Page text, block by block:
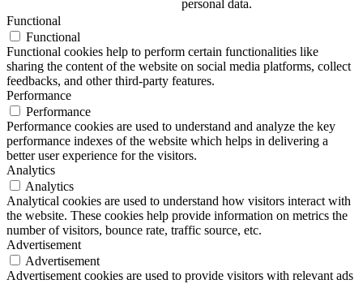
personal data.
Functional
Functional
Functional cookies help to perform certain functionalities like
sharing the content of the website on social media platforms, collect
feedbacks, and other third-party features.
Performance
Performance
Performance cookies are used to understand and analyze the key
performance indexes of the website which helps in delivering a
better user experience for the visitors.
Analytics
Analytics
Analytical cookies are used to understand how visitors interact with
the website. These cookies help provide information on metrics the
number of visitors, bounce rate, traffic source, etc.
Advertisement
Advertisement
Advertisement cookies are used to provide visitors with relevant ads